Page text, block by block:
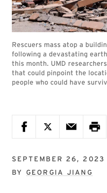
Rescuers mass atop a
following a devastating
this month. UMD
that could pinpoint the
people who could have
SEPTEMBER 26, 2023
BY GEORGIA JIANG